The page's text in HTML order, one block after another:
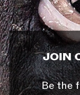
JOIN
Be the